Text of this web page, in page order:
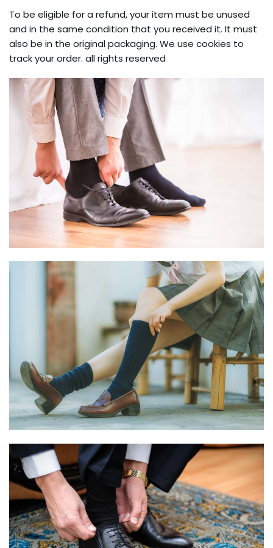
To be eligible for a refund, your item must be unused
and in the same condition that you received it. It must
also be in the original packaging. We use cookies to
track your order. all rights reserved